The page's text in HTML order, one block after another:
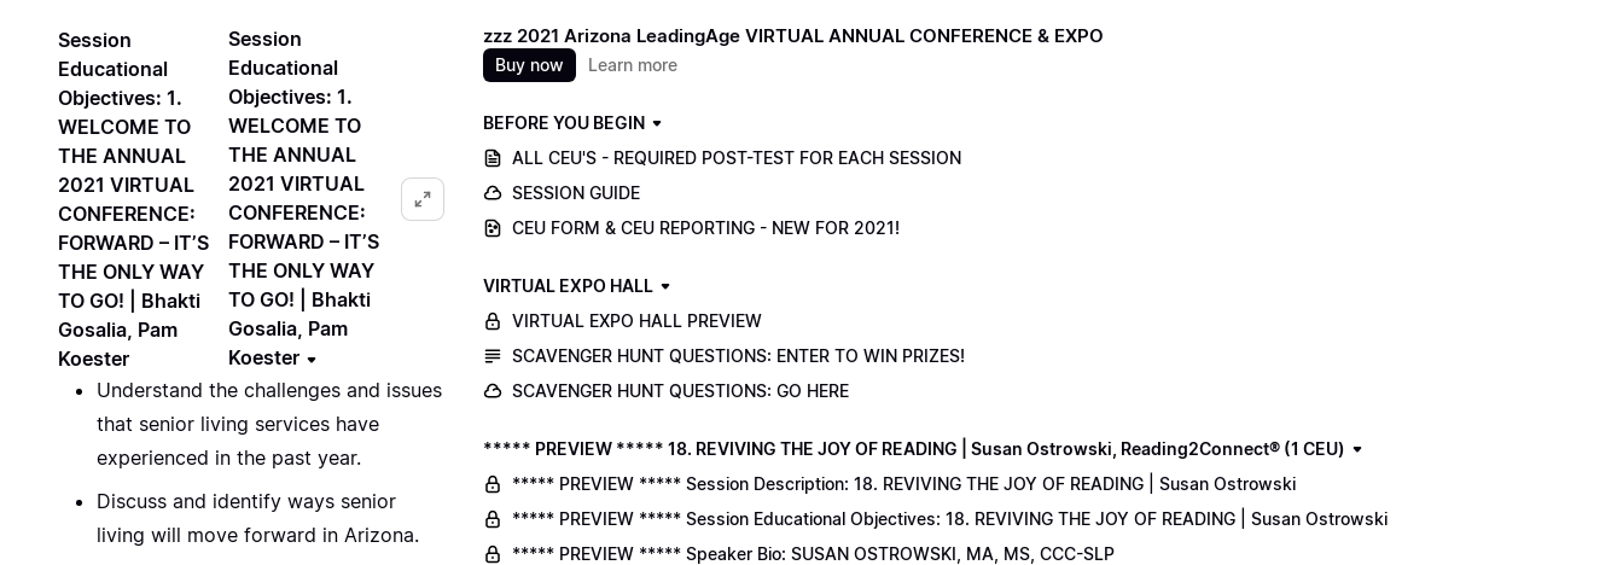
Session
Educational
Objectives: 1.
WELCOME TO
THE ANNUAL
2021 VIRTUAL
CONFERENCE:
FORWARD – IT’S
THE ONLY WAY
TO GO! | Bhakti
Gosalia, Pam
Koester
Session
Educational
Objectives: 1.
WELCOME TO
THE ANNUAL
2021 VIRTUAL
CONFERENCE:
FORWARD – IT’S
THE ONLY WAY
TO GO! | Bhakti
Gosalia, Pam
Koester
Understand the challenges and issues
that senior living services have
experienced in the past year.
Discuss and identify ways senior
living will move forward in Arizona.
zzz 2021 Arizona LeadingAge VIRTUAL ANNUAL CONFERENCE & EXPO
Buy now Learn more
BEFORE YOU BEGIN
ALL CEU'S - REQUIRED POST-TEST FOR EACH SESSION
SESSION GUIDE
CEU FORM & CEU REPORTING - NEW FOR 2021!
VIRTUAL EXPO HALL
VIRTUAL EXPO HALL PREVIEW
SCAVENGER HUNT QUESTIONS: ENTER TO WIN PRIZES!
SCAVENGER HUNT QUESTIONS: GO HERE
***** PREVIEW ***** 18. REVIVING THE JOY OF READING | Susan Ostrowski, Reading2Connect® (1 CEU)
***** PREVIEW ***** Session Description: 18. REVIVING THE JOY OF READING | Susan Ostrowski
***** PREVIEW ***** Session Educational Objectives: 18. REVIVING THE JOY OF READING | Susan Ostrowski
***** PREVIEW ***** Speaker Bio: SUSAN OSTROWSKI, MA, MS, CCC-SLP